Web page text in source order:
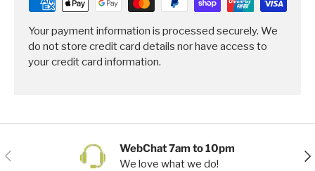
Your payment information is processed securely. We
do not store credit card details nor have access to
your credit card information.
Previous
WebChat 7am to 10pm
We love what we do!